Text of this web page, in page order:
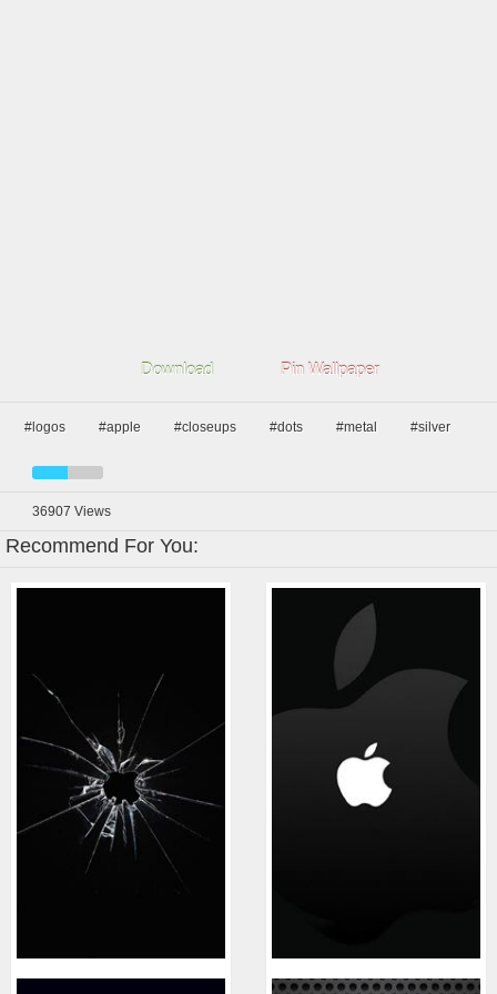
Download Pin Wallpaper
#logos #apple #closeups #dots #metal #silver
36907 Views
Recommend For You: